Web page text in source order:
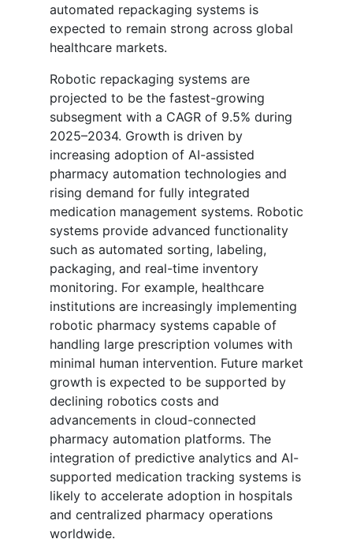
automated repackaging systems is
expected to remain strong across global
healthcare markets.
Robotic repackaging systems are
projected to be the fastest-growing
subsegment with a CAGR of 9.5% during
2025–2034. Growth is driven by
increasing adoption of AI-assisted
pharmacy automation technologies and
rising demand for fully integrated
medication management systems. Robotic
systems provide advanced functionality
such as automated sorting, labeling,
packaging, and real-time inventory
monitoring. For example, healthcare
institutions are increasingly implementing
robotic pharmacy systems capable of
handling large prescription volumes with
minimal human intervention. Future market
growth is expected to be supported by
declining robotics costs and
advancements in cloud-connected
pharmacy automation platforms. The
integration of predictive analytics and AI-
supported medication tracking systems is
likely to accelerate adoption in hospitals
and centralized pharmacy operations
worldwide.